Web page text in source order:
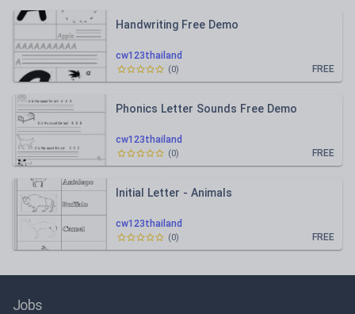
cw123thailand
Handwriting Free Demo
FREE
(0)
cw123thailand
Phonics Letter Sounds Free Demo
FREE
(0)
cw123thailand
Initial Letter - Animals
FREE
(0)
Jobs